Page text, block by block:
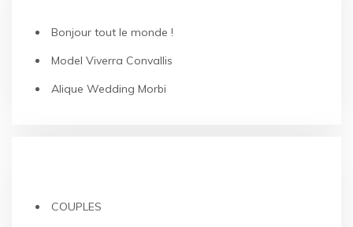
Bonjour tout le monde !
Model Viverra Convallis
Alique Wedding Morbi
COUPLES